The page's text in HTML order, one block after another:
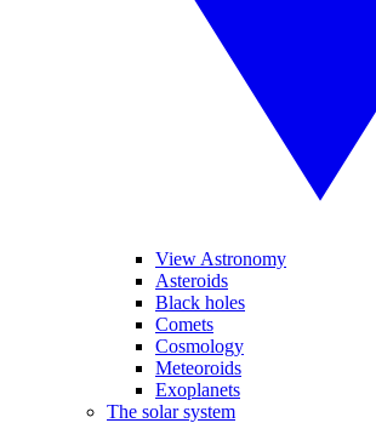
View Astronomy
Asteroids
Black holes
Comets
Cosmology
Meteoroids
Exoplanets
The solar system